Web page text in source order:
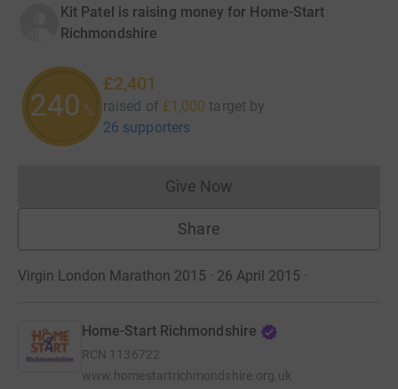
Kit Patel is raising money for Home-Start
Richmondshire
240 %
£2,401
raised of £1,000 target by
26 supporters
Give NowDonations cannot currently
Share
Virgin London Marathon 2015 · 26 April 2015 ·
Home-Start Richmondshire
RCN 1136722
www.homestartrichmondshire.org.uk